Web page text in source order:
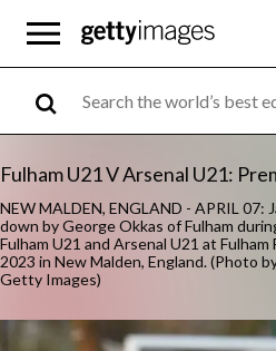
Fulham U21 V Arsenal U21:
NEW MALDEN, ENGLAND - APRIL 07:
down by George Okkas of Fulham
Fulham U21 and Arsenal U21 at
2023 in New Malden, England. (Photo
Getty Images)